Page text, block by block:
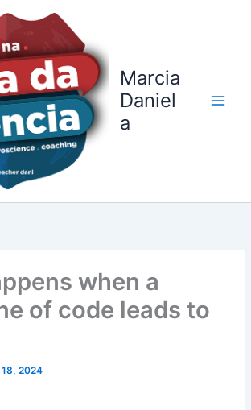
Marcia
Daniel
a
when a
of code leads to
2024